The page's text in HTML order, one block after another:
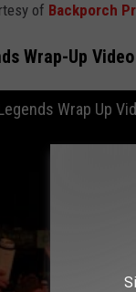
of Backporch
Wrap-Up Video
Wrap Up